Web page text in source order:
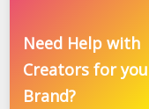
Need Help with
Creators for
Brand?